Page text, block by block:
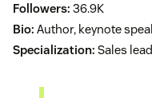
Followers: 36.9K
Bio: Author, keynote
Specialization: Sales